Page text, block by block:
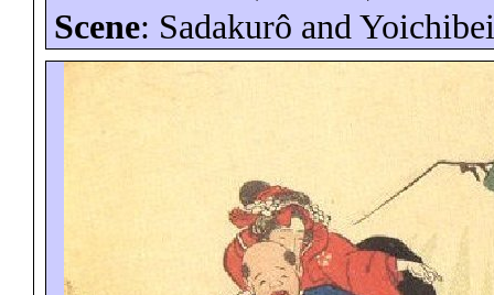
Scene: Sadakurô and